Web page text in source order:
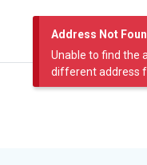
Address Not
Unable to find the
different address